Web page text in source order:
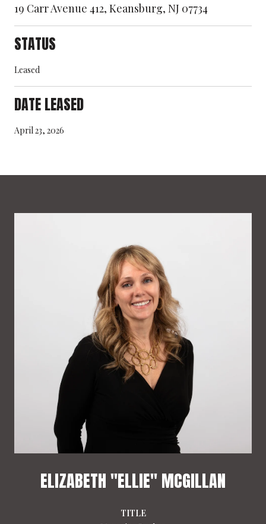
19 Carr Avenue 412, Keansburg, NJ 07734
STATUS
Leased
DATE LEASED
April 23, 2026
ELIZABETH "ELLIE" MCGILLAN
TITLE